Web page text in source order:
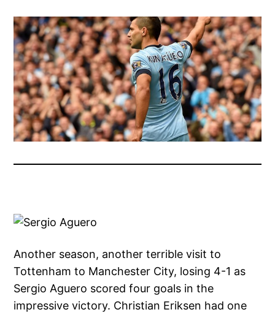
Another season, another terrible visit to
Tottenham to Manchester City, losing 4-1 as
Sergio Aguero scored four goals in the
impressive victory. Christian Eriksen had one